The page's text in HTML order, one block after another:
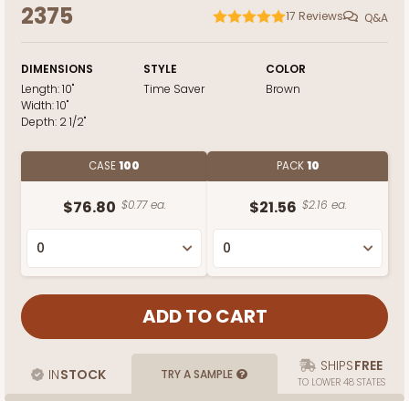
2375 17 Reviews Q&A
DIMENSIONS
Length:10"
Width:10"
Depth: 2 1/2"
STYLE
Time Saver
COLOR
Brown
CASE100
$76.80 $0.77 ea.
PACK10
$21.56 $2.16 ea.
INSTOCK TRY A SAMPLE SHIPSFREE
TO LOWER 48 STATES